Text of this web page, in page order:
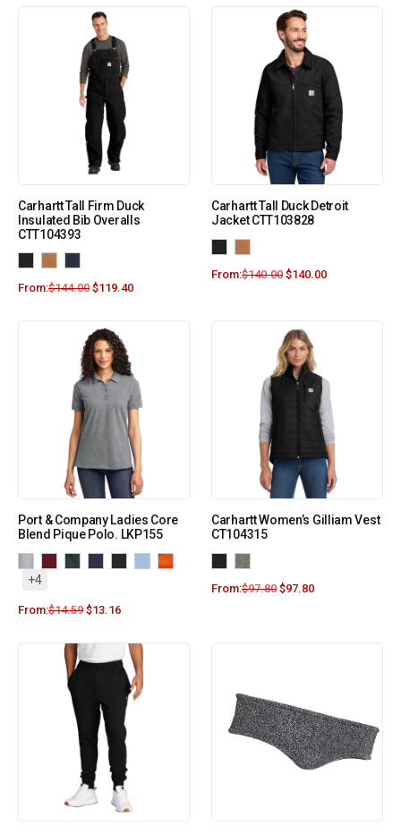
Carhartt Tall Firm Duck
Insulated Bib Overalls
CTT104393
From:$144.00 $119.40
Carhartt Tall Duck Detroit
Jacket CTT103828
From:$140.00 $140.00
Port & Company Ladies Core
Blend Pique Polo. LKP155
+4
From:$14.59 $13.16
Carhartt Women’s Gilliam Vest
CT104315
From:$97.80 $97.80